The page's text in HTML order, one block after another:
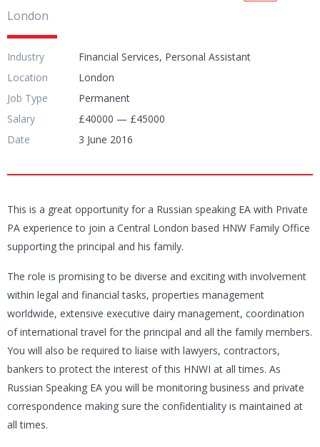
London
Industry
Financial Services, Personal Assistant
Location
London
Job Type
Permanent
Salary
£40000 — £45000
Date
3 June 2016
This is a great opportunity for a Russian speaking EA with Private
PA experience to join a Central London based HNW Family Office
supporting the principal and his family.
The role is promising to be diverse and exciting with involvement
within legal and financial tasks, properties management
worldwide, extensive executive dairy management, coordination
of international travel for the principal and all the family members.
You will also be required to liaise with lawyers, contractors,
bankers to protect the interest of this HNWI at all times. As
Russian Speaking EA you will be monitoring business and private
correspondence making sure the confidentiality is maintained at
all times.